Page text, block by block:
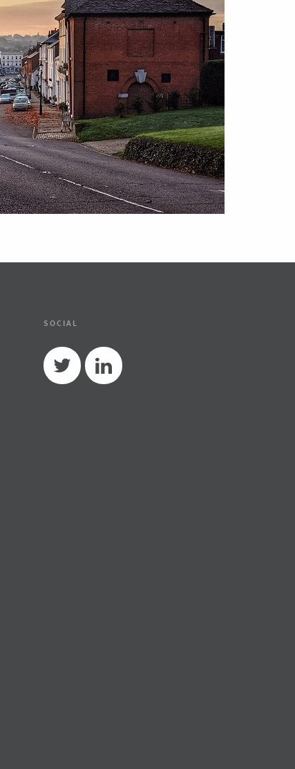
SOCIAL
Twitter